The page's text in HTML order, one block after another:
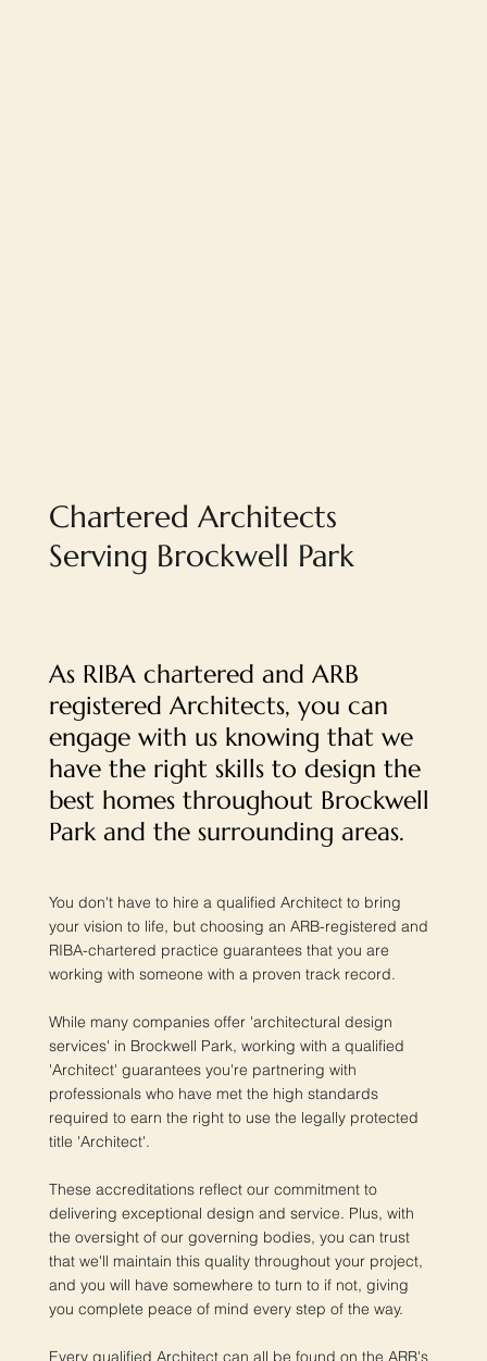
Chartered Architects
Serving Brockwell Park
As RIBA chartered and ARB
registered Architects, you can
engage with us knowing that we
have the right skills to design the
best homes throughout Brockwell
Park and the surrounding areas.
You don't have to hire a qualified Architect to bring
your vision to life, but choosing an ARB-registered and
RIBA-chartered practice guarantees that you are
working with someone with a proven track record.
While many companies offer 'architectural design
services' in Brockwell Park, working with a qualified
'Architect' guarantees you're partnering with
professionals who have met the high standards
required to earn the right to use the legally protected
title 'Architect'.
These accreditations reflect our commitment to
delivering exceptional design and service. Plus, with
the oversight of our governing bodies, you can trust
that we'll maintain this quality throughout your project,
and you will have somewhere to turn to if not, giving
you complete peace of mind every step of the way.
Every qualified Architect can all be found on the ARB's